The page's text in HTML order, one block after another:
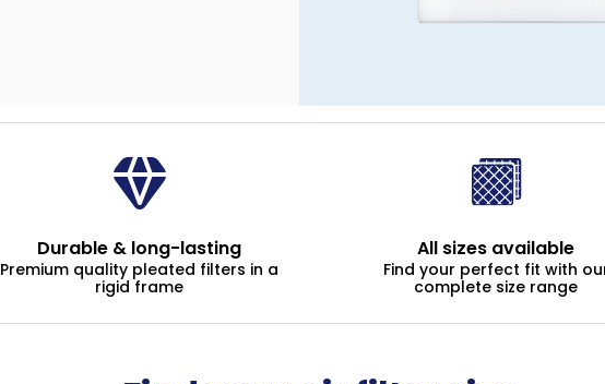
Durable & long-lasting
Premium quality pleated filters in a
rigid frame
All sizes available
Find your perfect fit with
complete size range